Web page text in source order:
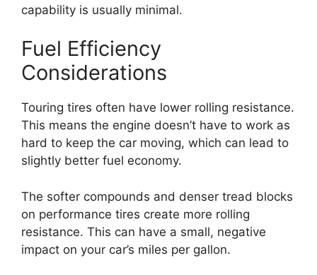
capability is usually minimal.
Fuel Efficiency
Considerations
Touring tires often have lower rolling resistance.
This means the engine doesn’t have to work as
hard to keep the car moving, which can lead to
slightly better fuel economy.
The softer compounds and denser tread blocks
on performance tires create more rolling
resistance. This can have a small, negative
impact on your car’s miles per gallon.